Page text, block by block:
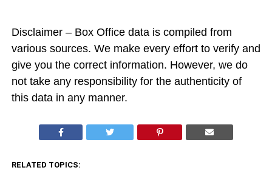
Disclaimer – Box Office data is compiled from
various sources. We make every effort to verify and
give you the correct information. However, we do
not take any responsibility for the authenticity of
this data in any manner.
RELATED TOPICS: